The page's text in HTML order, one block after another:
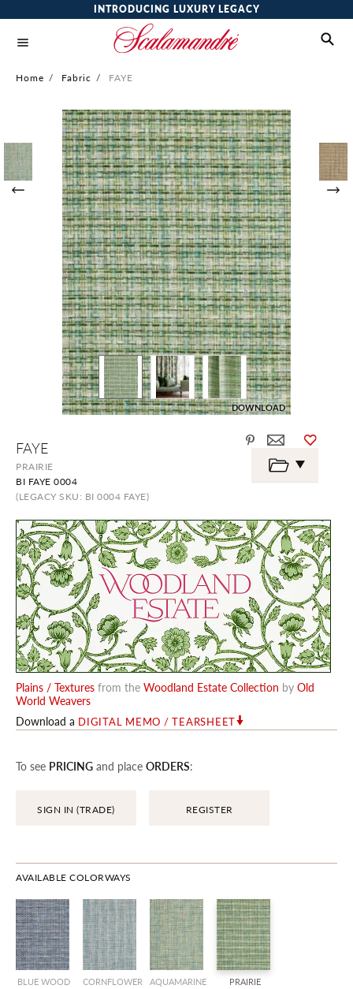
INTRODUCING LUXURY LEGACY
Home / Fabric / FAYE
FAYE
PRAIRIE
BI FAYE 0004
(LEGACY SKU: BI 0004 FAYE)
Plains / Textures from the Woodland Estate Collection by Old
World Weavers
Download a DIGITAL MEMO / TEARSHEET
To see PRICING and place ORDERS:
SIGN IN (TRADE) REGISTER
AVAILABLE COLORWAYS
BLUE WOOD CORNFLOWER AQUAMARINE PRAIRIE
of
the
images
gallery
DOWNLOAD
the
beginning
the
gallery